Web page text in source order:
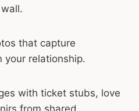
that capture
your relationship.
with ticket stubs, love